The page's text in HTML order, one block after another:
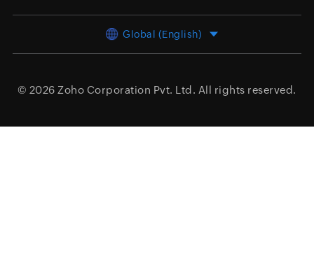
Global (English)
© 2026 Zoho Corporation Pvt. Ltd. All rights reserved.